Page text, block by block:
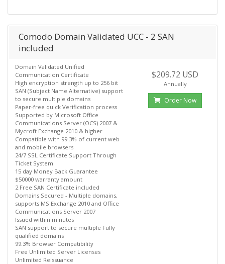
Comodo Domain Validated UCC - 2 SAN
included
Domain Validated Unified
Communication Certificate
High encryption strength up to 256 bit
SAN (Subject Name Alternative) support
to secure multiple domains
Paper-free quick Verification process
Supported by Microsoft Office
Communications Server (OCS) 2007 &
Mycroft Exchange 2010 & higher
Compatible with 99.3% of current web
and mobile browsers
24/7 SSL Certificate Support Through
Ticket System
15 day Money Back Guarantee
$50000 warranty amount
2 Free SAN Certificate included
Domains Secured - Multiple domains,
supports MS Exchange 2010 and Office
Communications Server 2007
Issued within minutes
SAN support to secure multiple Fully
qualified domains
99.3% Browser Compatibility
Free Unlimited Server Licenses
Unlimited Reissuance
$209.72 USD
Annually
Order Now